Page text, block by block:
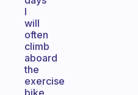
I
will
often
climb
aboard
the
exercise
bike